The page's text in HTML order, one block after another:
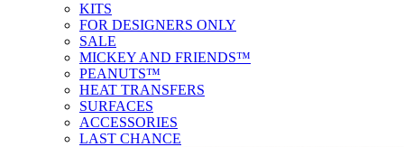
KITS
FOR DESIGNERS ONLY
SALE
MICKEY AND FRIENDS™
PEANUTS™
HEAT TRANSFERS
SURFACES
ACCESSORIES
LAST CHANCE